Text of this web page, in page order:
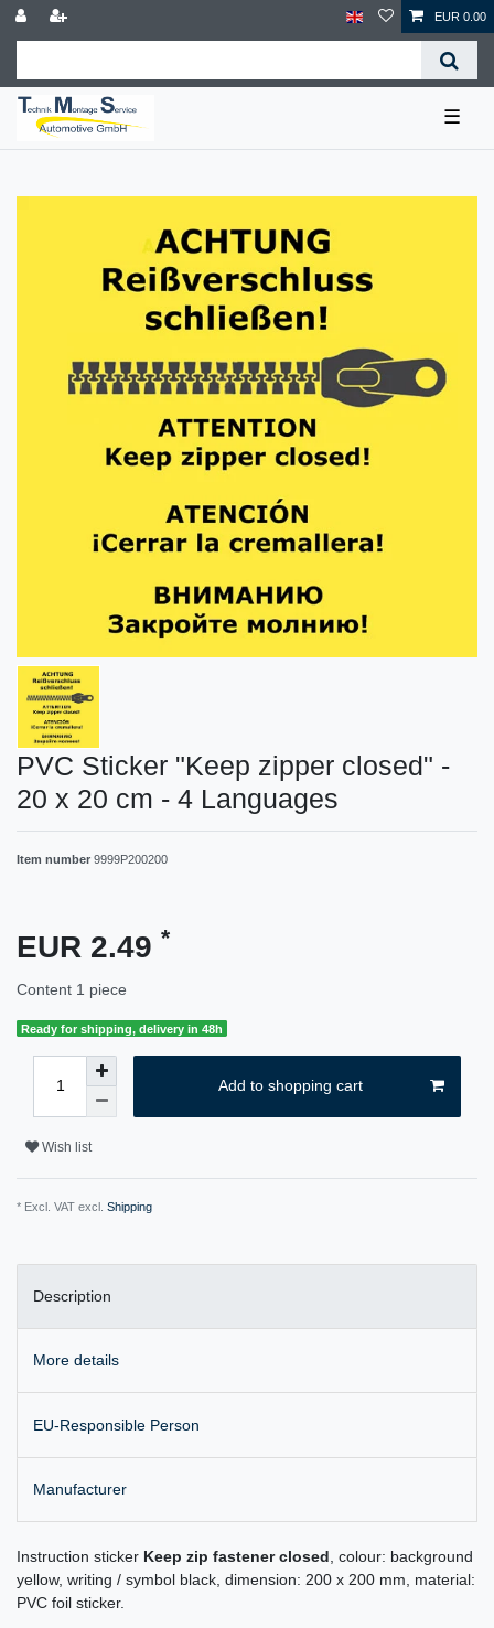
EUR 0.00
☰
PVC Sticker "Keep zipper closed" -
20 x 20 cm - 4 Languages
Item number 9999P200200
EUR 2.49 *
Content 1 piece
Ready for shipping, delivery in 48h
Add to shopping cart
Wish list
* Excl. VAT excl. Shipping
Description
More details
EU-Responsible Person
Manufacturer
Instruction sticker Keep zip fastener closed , colour: background
yellow, writing / symbol black, dimension: 200 x 200 mm, material:
PVC foil sticker.